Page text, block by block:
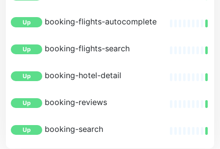
Up booking-flights-autocomplete
Up booking-flights-search
Up booking-hotel-detail
Up booking-reviews
Up booking-search